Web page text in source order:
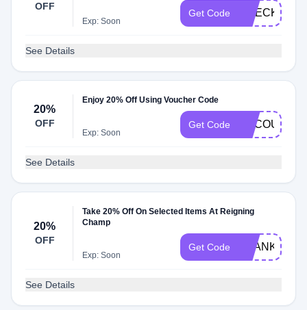
OFF
Exp: Soon
Get Code CHECK20
See Details
20%
OFF
Enjoy 20% Off Using Voucher Code
Exp: Soon
Get Code
See Details
20%
OFF
Take 20% Off On Selected Items At Reigning
Champ
Exp: Soon
Get Code THANKS20
See Details